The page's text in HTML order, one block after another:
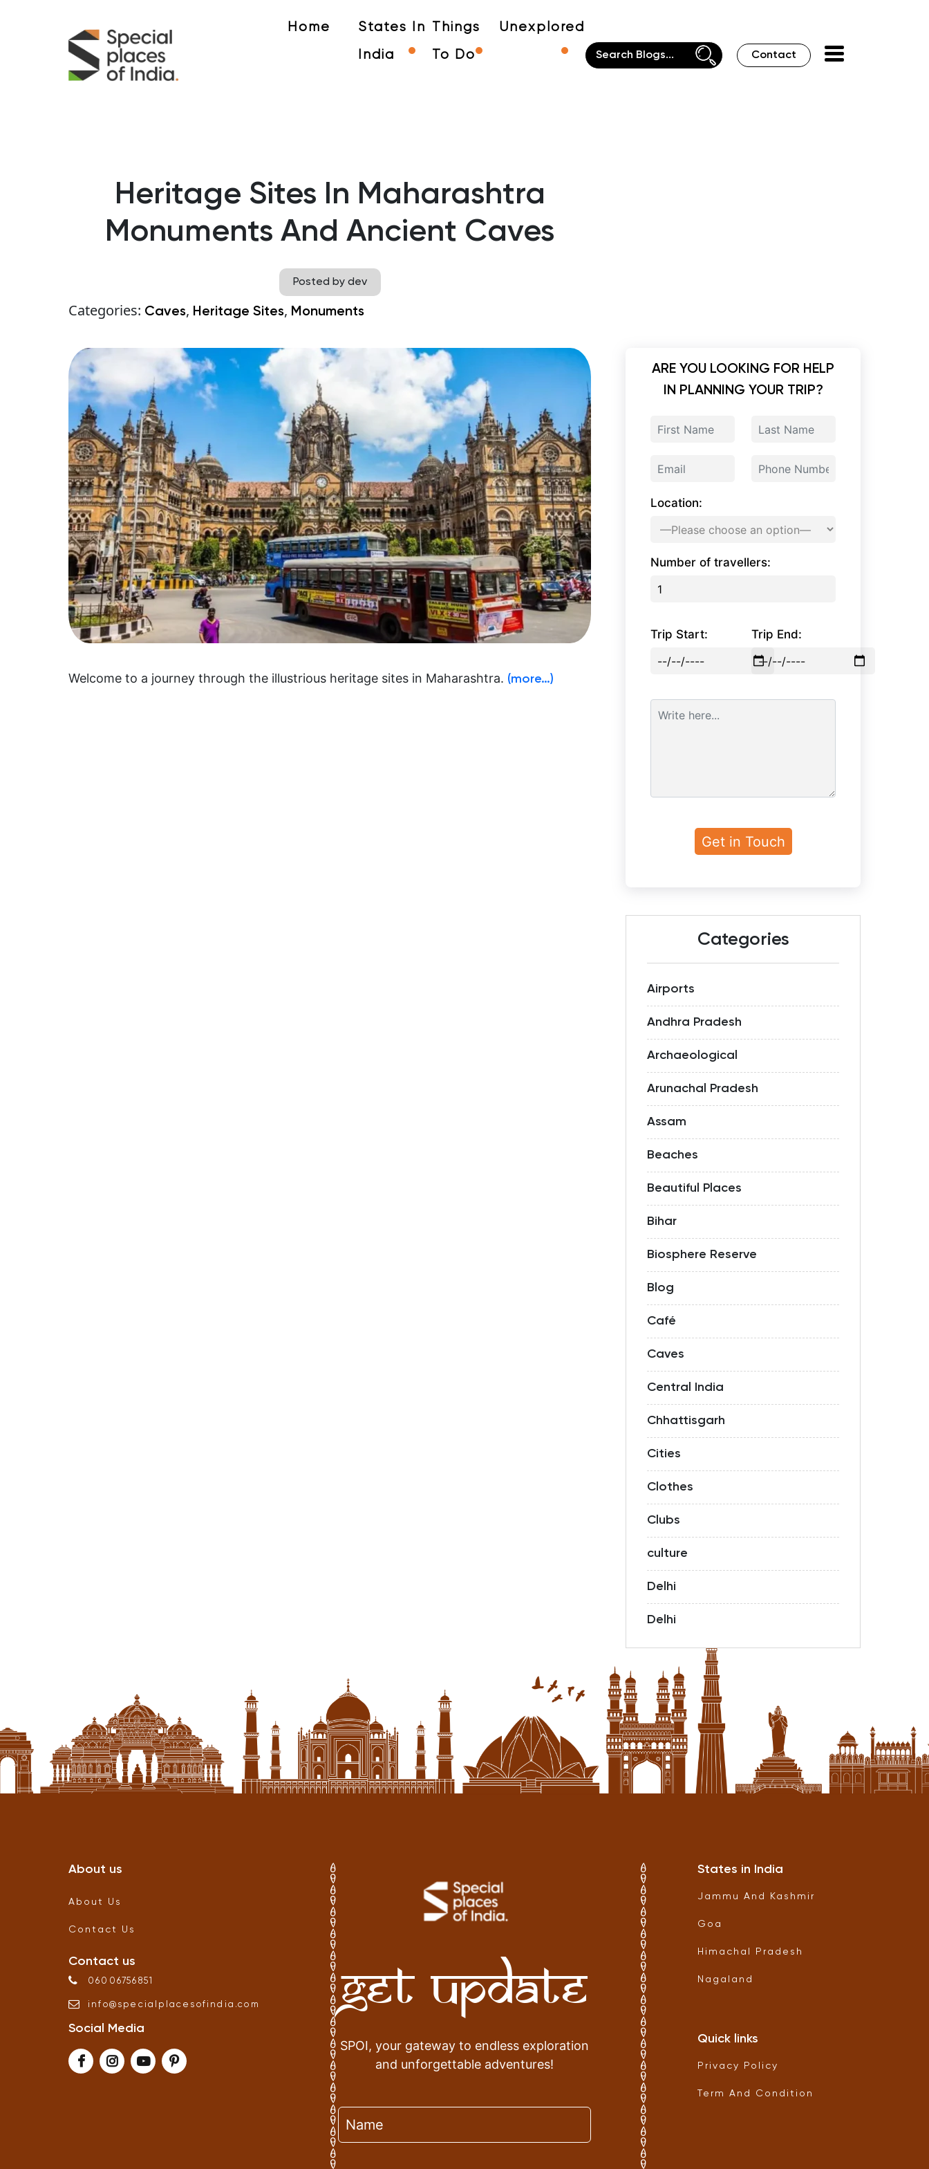
Home States In
India
Things
To Do
Unexplored
Contact
Heritage Sites In Maharashtra
Monuments And Ancient Caves
Posted by dev
Categories: Caves, Heritage Sites, Monuments
Welcome to a journey through the illustrious heritage sites in Maharashtra. (more…)
ARE YOU LOOKING FOR HELP
IN PLANNING YOUR TRIP?
Location:
Number of travellers:
Trip Start: Trip End:
Categories
Airports
Andhra Pradesh
Archaeological
Arunachal Pradesh
Assam
Beaches
Beautiful Places
Bihar
Biosphere Reserve
Blog
Café
Caves
Central India
Chhattisgarh
Cities
Clothes
Clubs
culture
Delhi
Delhi
About us
About Us
Contact Us
Contact us
06006756851
info@ specialplacesofindia .com
Social Media
Get Update
SPOI, your gateway to endless exploration
and unforgettable adventures!
States in India
Jammu And Kashmir
Goa
Himachal Pradesh
Nagaland
Quick links
Privacy Policy
Term And Condition